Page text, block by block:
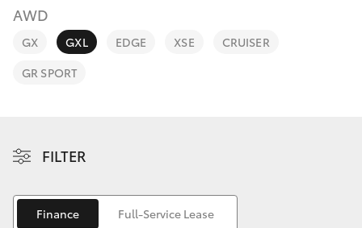
LandCruiser Prado
C-HR
Corolla Cross
Contact
AWD
GX GXL EDGE XSE
CRUISER
GR SPORT
FILTER
Finance Full-Service Lease